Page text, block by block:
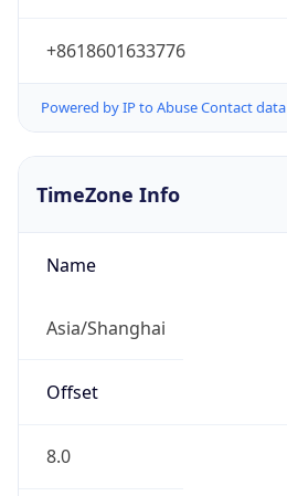
+8618601633776
Powered by IP to Abuse Contact data
TimeZone Info
Name
Asia/Shanghai
Offset
8.0